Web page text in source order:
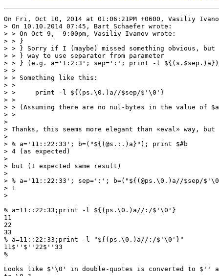
On Fri, Oct 10, 2014 at 01:06:21PM +0600, Vasiliy
> On 10.10.2014 07:45, Bart Schaefer wrote:
> > On Oct 9,  9:00pm, Vasiliy Ivanov wrote:
> > }
> > } Sorry if I (maybe) missed something obvious,
> > } way to use separator from parameter
> > } (e.g. a='1:2:3'; sep=':'; print -l
> >
> > Something like this:
> >
> >     print -l ${(ps.\0.)a//$sep/$'\0'}
> >
> > (Assuming there are no nul-bytes in the value of
> >
>
> Thanks, this seems more elegant than «eval» way,
>
> % a='11::22:33'; b=("${(@s.:.)a}"); print $#b
> 4 (as expected)
>
> but (I expected same result)
>
> % a='11::22:33'; sep=':'; b=("${(@ps.\0.)a//$sep/
> 1
>
% a=11::22:33;print -l ${(ps.\0.)a//:/$'\0'}
11
22
33
% a=11::22:33;print -l "${(ps.\0.)a//:/$'\0'}"
11$''$''22$''33
%
Looks like $'\0' in double-quotes is converted to $''